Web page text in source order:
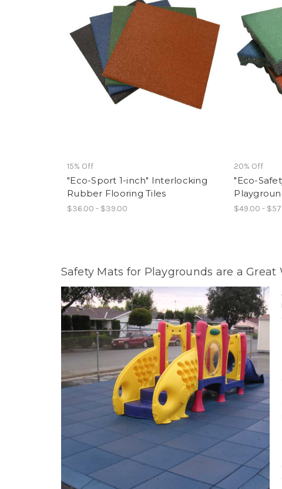
15% Off
"Eco-Sport 1-inch" Interlocking
Rubber Flooring Tiles
$36.00 - $39.00
20% Off
"Eco-
$49.00 -
Safety Mats for Playgrounds are a Great